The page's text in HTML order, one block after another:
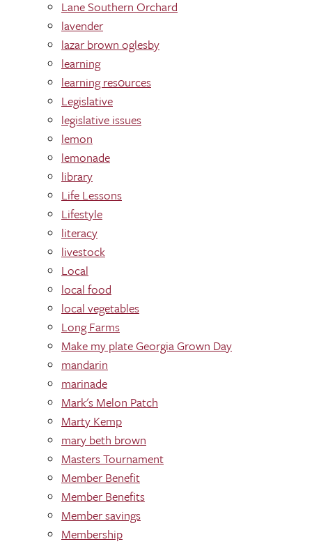
Lane Southern Orchard
lavender
lazar brown oglesby
learning
learning res0urces
Legislative
legislative issues
lemon
lemonade
library
Life Lessons
Lifestyle
literacy
livestock
Local
local food
local vegetables
Long Farms
Make my plate Georgia Grown Day
mandarin
marinade
Mark's Melon Patch
Marty Kemp
mary beth brown
Masters Tournament
Member Benefit
Member Benefits
Member savings
Membership